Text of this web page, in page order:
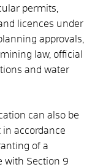
permits,
licences under
approvals,
law, official
and water
can also be
accordance
of a
with Section 9